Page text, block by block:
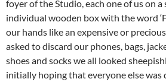
foyer of the Studio, each one of us on a
individual wooden box with the word
our hands like an expensive or
asked to discard our phones, bags,
shoes and socks we all looked
initially hoping that everyone else was